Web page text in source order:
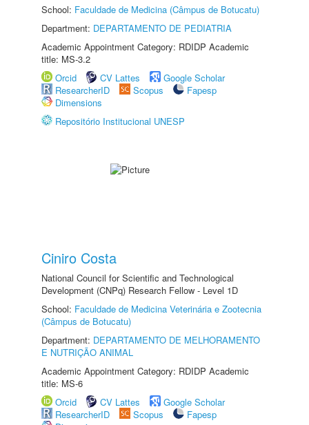
School: Faculdade de Medicina (Câmpus de Botucatu)
Department: DEPARTAMENTO DE PEDIATRIA
Academic Appointment Category: RDIDP Academic
title: MS-3.2
Orcid
CV Lattes
Google Scholar
ResearcherID
Scopus
Fapesp
Dimensions
Repositório Institucional UNESP
Ciniro Costa
National Council for Scientific and Technological
Development (CNPq) Research Fellow - Level 1D
School: Faculdade de Medicina Veterinária e Zootecnia
(Câmpus de Botucatu)
Department: DEPARTAMENTO DE MELHORAMENTO
E NUTRIÇÃO ANIMAL
Academic Appointment Category: RDIDP Academic
title: MS-6
Orcid
CV Lattes
Google Scholar
ResearcherID
Scopus
Fapesp